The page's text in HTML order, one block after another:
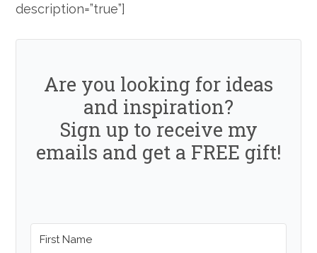
description=”true”]
Are you looking for ideas
and inspiration?
Sign up to receive my
emails and get a FREE gift!